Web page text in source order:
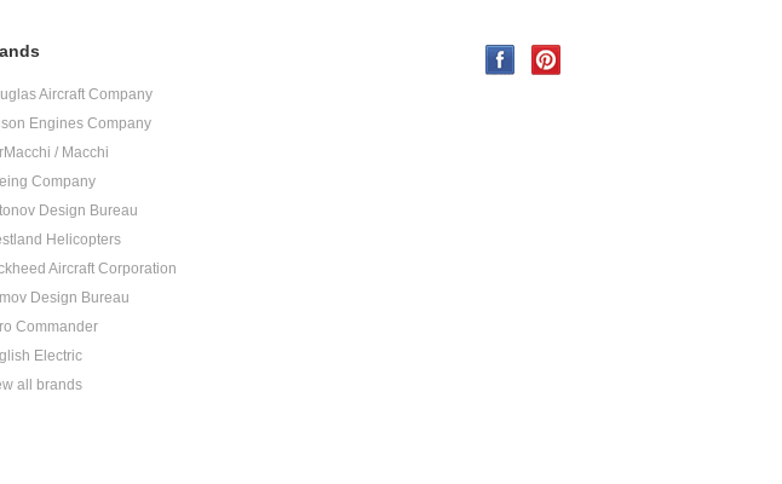
Aircraft Company
Engines Company
/ Macchi
Company
Design Bureau
Helicopters
Aircraft Corporation
Design Bureau
Commander
Electric
all brands